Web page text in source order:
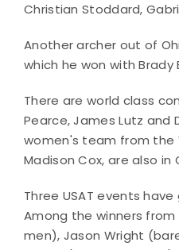
Christian Stoddard,
Another archer out of
which he won with Brady
There are world class
Pearce, James Lutz
women's team from the
Madison Cox, are also in
Three USAT events
Among the winners
men), Jason Wright